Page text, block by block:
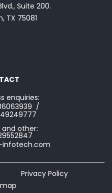
Suite 200.
TX 75081
enquiries:
/
other:
infotech.com
Privacy Policy